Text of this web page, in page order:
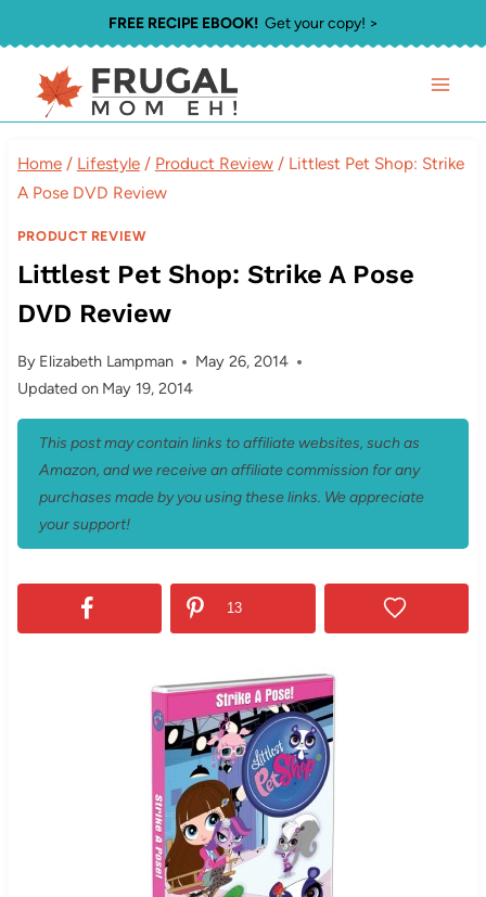
to
content
FREE RECIPE EBOOK!Get your copy! >
Home / Lifestyle / Product Review / Littlest Pet Shop: Strike
A Pose DVD Review
PRODUCT REVIEW
Littlest Pet Shop: Strike A Pose
DVD Review
By Elizabeth Lampman
May 26, 2014
Updated on May 19, 2014
This post may contain links to affiliate websites, such as
Amazon, and we receive an affiliate commission for any
purchases made by you using these links. We appreciate
your support!
13